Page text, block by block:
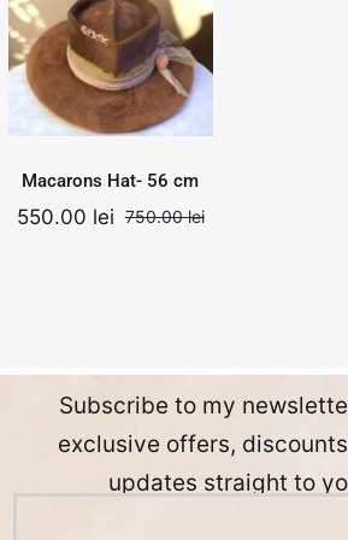
56 cm
750.00lei
Original
price
750.00 lei.
550.00leiCurrent
price
550.00 lei.
Add to
cart
Quick
View
Macarons Hat- 56 cm
750.00leiOriginal
550.00 lei
Current
Subscribe to my
exclusive offers,
updates straight to